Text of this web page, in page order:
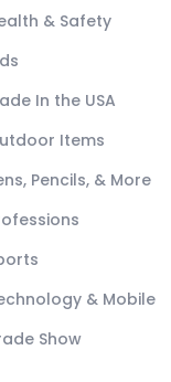
& Safety
In the USA
Items
Pencils, & More
& Mobile
Show